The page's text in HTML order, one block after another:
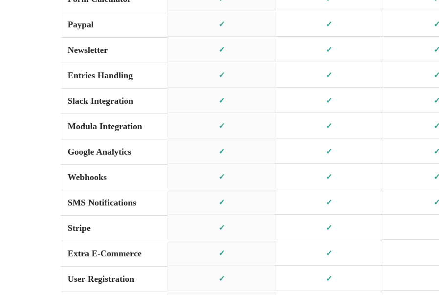
Paypal ✓ ✓ ✓
Newsletter ✓ ✓ ✓
Entries Handling ✓ ✓ ✓
Slack Integration ✓ ✓ ✓
Modula Integration ✓ ✓ ✓
Google Analytics ✓ ✓ ✓
Webhooks ✓ ✓ ✓
SMS Notifications ✓ ✓ ✓
Stripe ✓ ✓
Extra E-Commerce ✓ ✓
User Registration ✓ ✓